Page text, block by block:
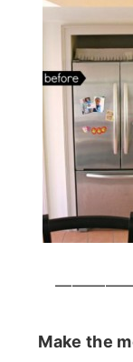
Make the